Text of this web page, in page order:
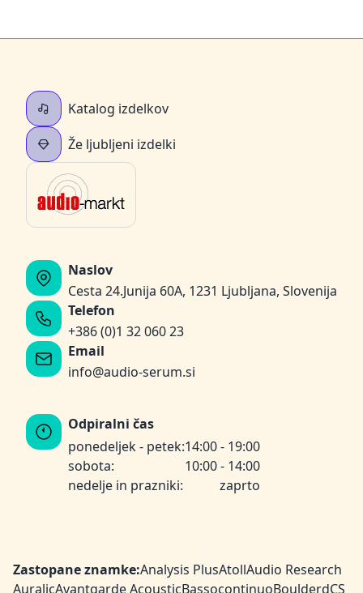
Katalog izdelkov
Že ljubljeni izdelki
Naslov
Cesta 24.Junija 60A, 1231 Ljubljana, Slovenija
Telefon
+386 (0)1 32 060 23
Email
info@audio-serum.si
Odpiralni čas
ponedeljek - petek:14:00 - 19:00
sobota:
10:00 - 14:00
nedelje in prazniki:
zaprto
Zastopane znamke:Analysis PlusAtollAudio Research
AuralicAvantgarde AcousticBassocontinuoBoulderdCS